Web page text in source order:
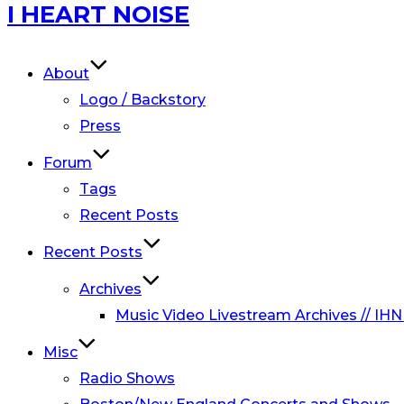
Skip
to
I HEART NOISE
About
Logo / Backstory
Press
Forum
Tags
Recent Posts
Recent Posts
Archives
Music Video Livestream Archives //
Misc
Radio Shows